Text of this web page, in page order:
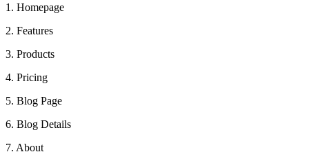
1 . Homepage
2. Features
3. Products
4. Pricing
5. Blog Page
6. Blog Details
7. About